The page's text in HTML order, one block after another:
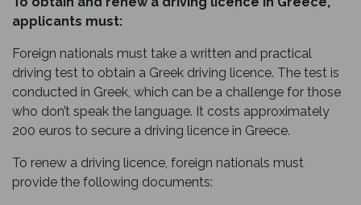
applicants must:
Foreign nationals must take a written and practical
driving test to obtain a Greek driving licence. The test is
conducted in Greek, which can be a challenge for those
who don’t speak the language. It costs approximately
200 euros to secure a driving licence in Greece.
To renew a driving licence, foreign nationals must
provide the following documents: